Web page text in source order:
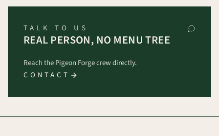
TALK TO US
REAL PERSON, NO MENU TREE
Reach the Pigeon Forge crew directly.
CONTACT